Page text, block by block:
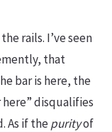
rails. I’ve seen
that
bar is here, the
disqualifies
As if thepurityof